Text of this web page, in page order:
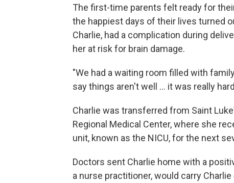
The first-time parents felt ready for
the happiest days of their lives turned
Charlie, had a complication during
her at risk for brain damage.
"We had a waiting room filled with
say things aren't well ... it was really
Charlie was transferred from Saint
Regional Medical Center, where she
unit, known as the NICU, for the next
Doctors sent Charlie home with a
a nurse practitioner, would carry